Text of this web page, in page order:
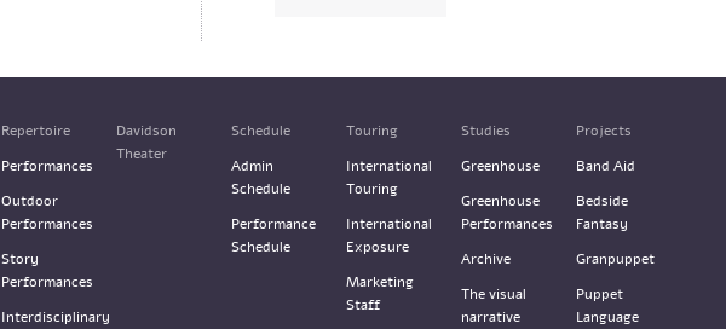
Repertoire
Performances
Outdoor
Performances
Story
Performances
Interdisciplinary
Davidson
Theater
Schedule
Admin
Schedule
Performance
Schedule
Touring
International
Touring
International
Exposure
Marketing
Staff
Studies
Greenhouse
Greenhouse
Performances
Archive
The visual
narrative
Projects
Band Aid
Bedside
Fantasy
Granpuppet
Puppet
Language